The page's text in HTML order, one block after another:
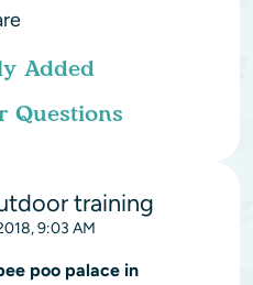
Added
Questions
training
9:03 AM
poo palace in